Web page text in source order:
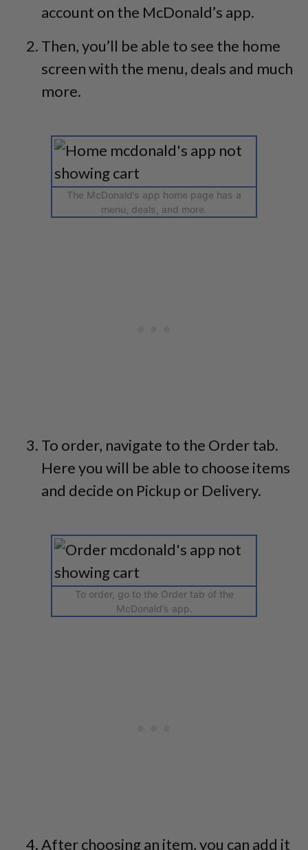
account on the McDonald’s app.
Then, you’ll be able to see the home
screen with the menu, deals and much
more.
The McDonald’s app home page has a
menu, deals, and more.
To order, navigate to the Order tab.
Here you will be able to choose items
and decide on Pickup or Delivery.
To order, go to the Order tab of the
McDonald’s app.
After choosing an item, you can add it